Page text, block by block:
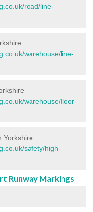
road/line-
warehouse/line-
warehouse/floor-
Yorkshire
safety/high-
Runway Markings